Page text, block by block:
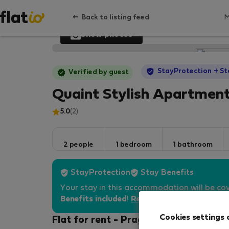
Back to listing feed
Show photos
Verified by guest StayProtection +
Quaint Stylish
5.0(2)
2 people 1 bedroom 1 bathroom
StayProtection Stay Benefits
Your stay in this accommodation will be
Benefits included ! Read more
Flat for rent - Prague 1 - Nove Mesto
Cookies settings